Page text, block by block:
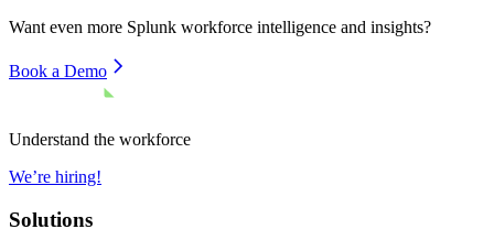
Want even more Splunk workforce intelligence and insights?
Book a Demo
Understand the workforce
We’re hiring!
Solutions